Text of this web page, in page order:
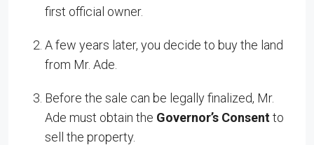
first official owner.
A few years later, you decide to buy the land
from Mr. Ade.
Before the sale can be legally finalized, Mr.
Ade must obtain the Governor’s Consentto
sell the property.